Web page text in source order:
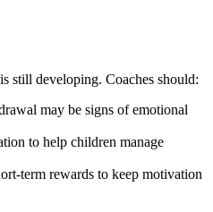
still developing. Coaches should:
may be signs of emotional
to help children manage
term rewards to keep motivation